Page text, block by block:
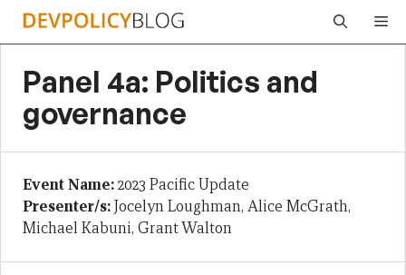
Skip
Panel 4a: Politics and
governance
Event Name:2023 Pacific Update
Presenter/s:Jocelyn Loughman, Alice McGrath,
Michael Kabuni, Grant Walton